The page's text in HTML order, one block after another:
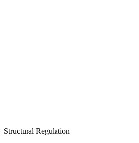
Structural Regulation